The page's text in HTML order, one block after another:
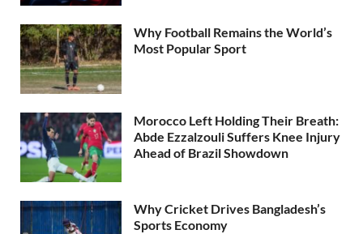
Why Football Remains the World’s
Most Popular Sport
Morocco Left Holding Their Breath:
Abde Ezzalzouli Suffers Knee Injury
Ahead of Brazil Showdown
Why Cricket Drives Bangladesh’s
Sports Economy